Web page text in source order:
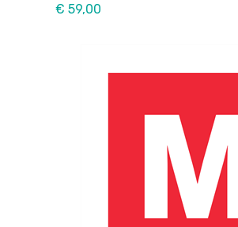
€ 59,00